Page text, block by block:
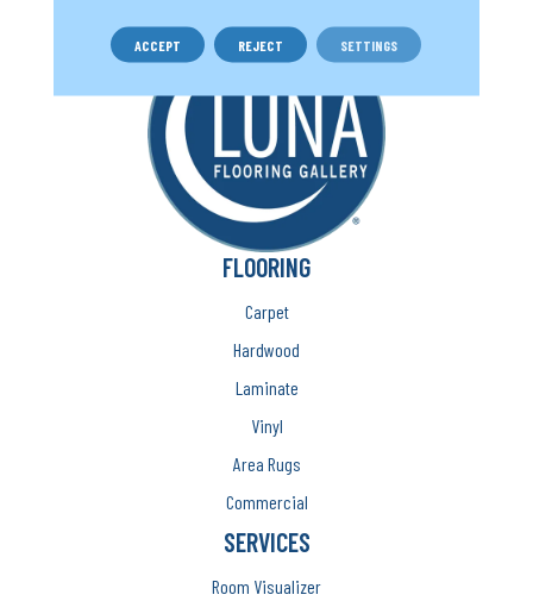
FLOORING
Carpet
Hardwood
Laminate
Vinyl
Area Rugs
Commercial
SERVICES
Room Visualizer
ACCEPT REJECT SETTINGS